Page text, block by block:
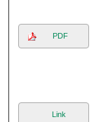
PDF
Link